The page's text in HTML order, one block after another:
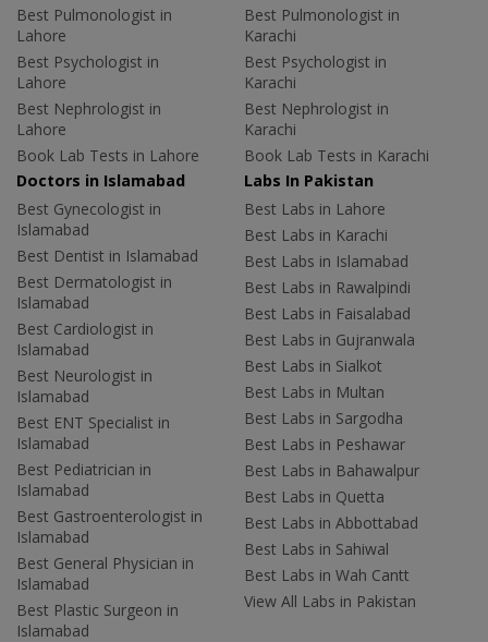
Best Pulmonologist in
Lahore
Best Psychologist in
Lahore
Best Nephrologist in
Lahore
Book Lab Tests in Lahore
Best Pulmonologist in
Karachi
Best Psychologist in
Karachi
Best Nephrologist in
Karachi
Book Lab Tests in Karachi
Doctors in Islamabad
Best Gynecologist in
Islamabad
Best Dentist in Islamabad
Best Dermatologist in
Islamabad
Best Cardiologist in
Islamabad
Best Neurologist in
Islamabad
Best ENT Specialist in
Islamabad
Best Pediatrician in
Islamabad
Best Gastroenterologist in
Islamabad
Best General Physician in
Islamabad
Best Plastic Surgeon in
Islamabad
Labs In Pakistan
Best Labs in Lahore
Best Labs in Karachi
Best Labs in Islamabad
Best Labs in Rawalpindi
Best Labs in Faisalabad
Best Labs in Gujranwala
Best Labs in Sialkot
Best Labs in Multan
Best Labs in Sargodha
Best Labs in Peshawar
Best Labs in Bahawalpur
Best Labs in Quetta
Best Labs in Abbottabad
Best Labs in Sahiwal
Best Labs in Wah Cantt
View All Labs in Pakistan